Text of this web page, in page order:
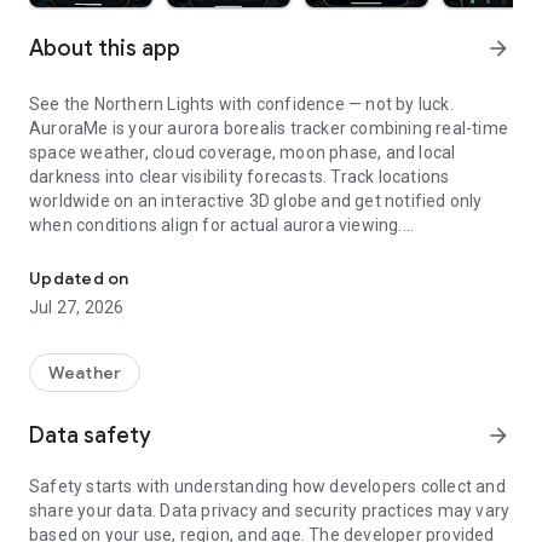
About this app arrow_forward
See the Northern Lights with confidence — not by luck.
AuroraMe is your aurora borealis tracker combining real-time
space weather, cloud coverage, moon phase, and local
darkness into clear visibility forecasts. Track locations
worldwide on an interactive 3D globe and get notified only
when conditions align for actual aurora viewing.
3D GLOBE AURORA MAP
See real-time aurora activity across the planet on an
to spot where the lights are dancing now. Switch between
dark and NASA satellite night themes. Day/night terminator
globe to check aurora probability and add tracking locations.
PRECISE PROBABILITY FORECASTS
Updated on
Jul 27, 2026
Weather
Data safety arrow_forward
Safety starts with understanding how developers collect and
share your data. Data privacy and security practices may vary
based on your use, region, and age. The developer provided